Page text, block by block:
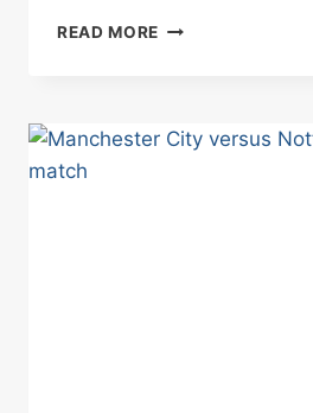
READ MORE TOTTENHAM
BETTING
TIPS